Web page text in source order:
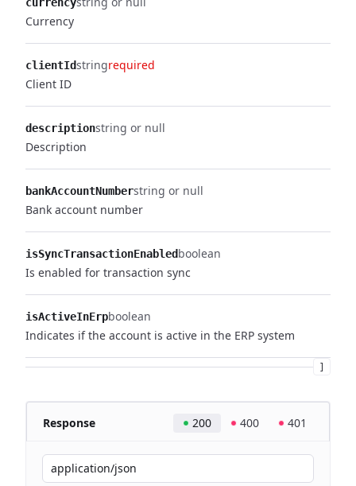
Currency
clientIdstringrequired
Client ID
descriptionstring or null
Description
bankAccountNumberstring or null
Bank account number
isSyncTransactionEnabledboolean
Is enabled for transaction sync
isActiveInErpboolean
Indicates if the account is active in the ERP system
]
Response 200 400 401
application/json